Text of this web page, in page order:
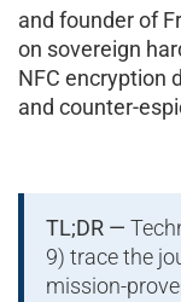
and founder of
on sovereign
NFC encryption
and counter-
TL;DR —
9) trace the
mission-